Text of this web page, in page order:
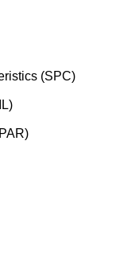
(SPC)
)
PAR)